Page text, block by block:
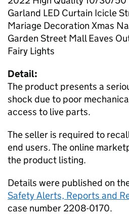
Garland LED Curtain Icicle
Mariage Decoration Xmas
Garden Street Mall Eaves
Fairy Lights
Detail:
The product presents a
shock due to poor
access to live parts.
The seller is required to
end users. The online
the product listing.
Details were published on
Safety Alerts, Reports and
case number 2208-0170.